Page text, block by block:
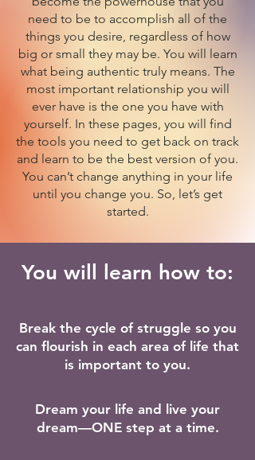
need to be to accomplish all of the
things you desire, regardless of how
big or small they may be. You will learn
what being authentic truly means. The
most important relationship you will
ever have is the one you have with
yourself. In these pages, you will find
the tools you need to get back on track
and learn to be the best version of you.
You can’t change anything in your life
until you change you. So, let’s get
started.
You will learn how to:
​Break the cycle of struggle so you
can flourish in each area of life that
is important to you.
Dream your life and live your
dream—ONE step at a time.